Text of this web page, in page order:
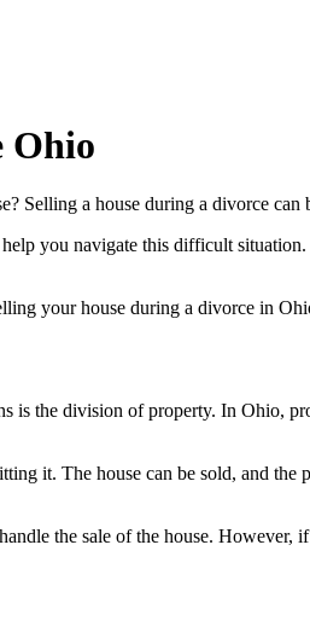
Ohio
Selling a house during a divorce
you navigate this difficult
your house during a divorce in
is the division of property. In Ohio,
it. The house can be sold, and
the sale of the house. However,